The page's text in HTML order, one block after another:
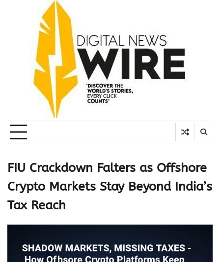
FIU Crackdown Falters as Offshore
Crypto Markets Stay Beyond India’s
Tax Reach